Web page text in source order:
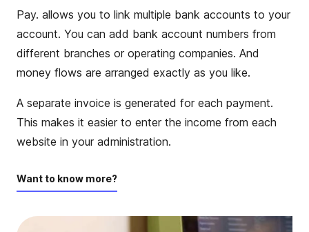
Pay. allows you to link multiple bank accounts to your
account. You can add bank account numbers from
different branches or operating companies. And
money flows are arranged exactly as you like.
A separate invoice is generated for each payment.
This makes it easier to enter the income from each
website in your administration.
Want to know more?